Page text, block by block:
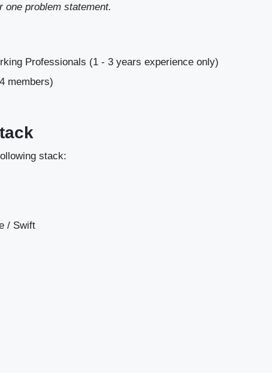
one problem statement.
Professionals (1 - 3 years experience only)
members)
stack:
/ Swift